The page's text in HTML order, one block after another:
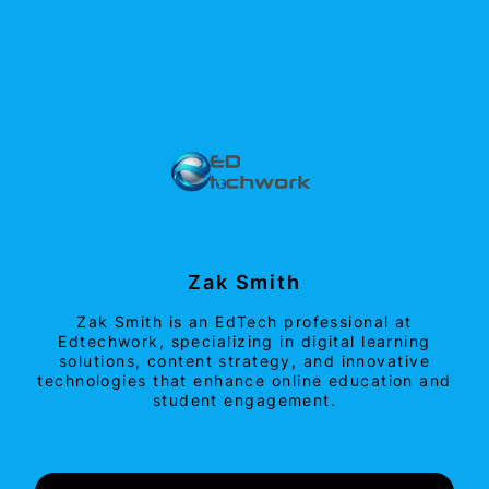
Zak Smith
Zak Smith is an EdTech professional at
Edtechwork, specializing in digital learning
solutions, content strategy, and innovative
technologies that enhance online education and
student engagement.